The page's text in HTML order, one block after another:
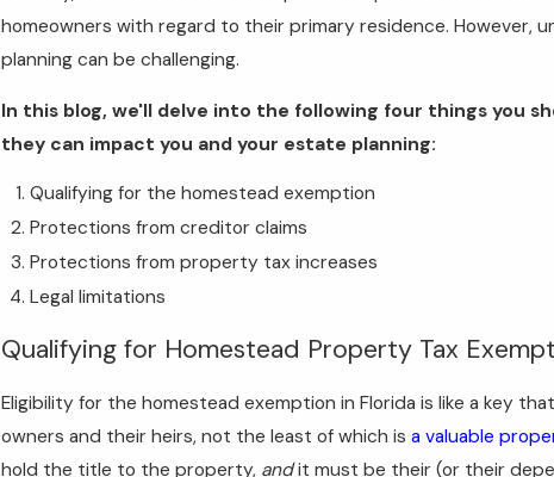
homeowners with regard to their primary residence. However,
planning can be challenging.
In this blog, we'll delve into the following four things you
they can impact you and your estate planning:
Qualifying for the homestead exemption
Protections from creditor claims
Protections from property tax increases
Legal limitations
Qualifying for Homestead Property Tax
Eligibility for the homestead exemption in Florida is like a key
owners and their heirs, not the least of which isa valuable
hold the title to the property, andit must be their (or their